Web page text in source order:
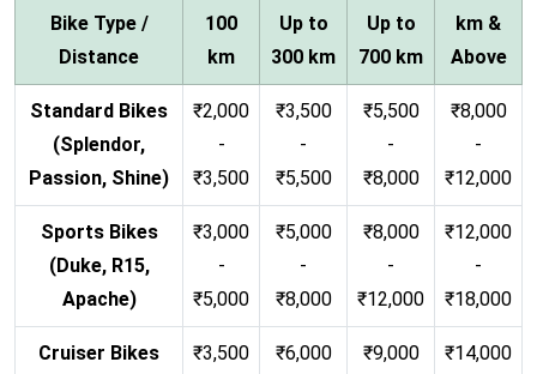
Bike Type /
Distance
100
km
Up to
300 km
Up to
700 km
km &
Above
Standard Bikes
(Splendor,
Passion, Shine)
₹2,000
-
₹3,500
₹3,500
-
₹5,500
₹5,500
-
₹8,000
₹8,000
-
₹12,000
Sports Bikes
(Duke, R15,
Apache)
₹3,000
-
₹5,000
₹5,000
-
₹8,000
₹8,000
-
₹12,000
₹12,000
-
₹18,000
Cruiser Bikes
₹3,500
₹6,000
₹9,000
₹14,000